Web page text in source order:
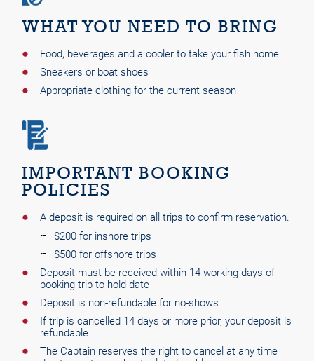
WHAT YOU NEED TO BRING
Food, beverages and a cooler to take your fish home
Sneakers or boat shoes
Appropriate clothing for the current season
IMPORTANT BOOKING
POLICIES
A deposit is required on all trips to confirm reservation.
$200 for inshore trips
$500 for offshore trips
Deposit must be received within 14 working days of
booking trip to hold date
Deposit is non-refundable for no-shows
If trip is cancelled 14 days or more prior, your deposit is
refundable
The Captain reserves the right to cancel at any time